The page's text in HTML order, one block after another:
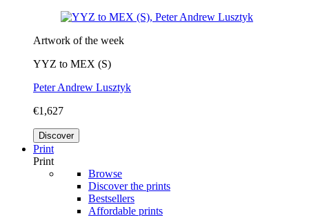
Artwork of the week
YYZ to MEX (S)
Peter Andrew Lusztyk
€1,627
Discover
Print
Print
Browse
Discover the prints
Bestsellers
Affordable prints